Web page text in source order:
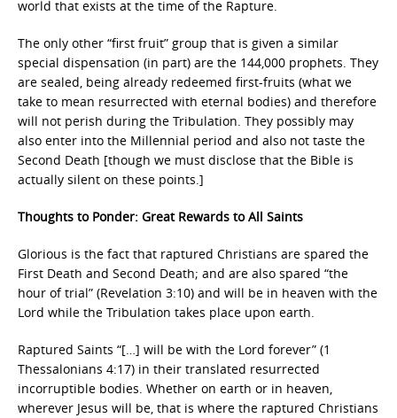
world that exists at the time of the Rapture.
The only other “first fruit” group that is given a similar
special dispensation (in part) are the 144,000 prophets. They
are sealed, being already redeemed first-fruits (what we
take to mean resurrected with eternal bodies) and therefore
will not perish during the Tribulation. They possibly may
also enter into the Millennial period and also not taste the
Second Death [though we must disclose that the Bible is
actually silent on these points.]
Thoughts to Ponder: Great Rewards to All Saints
Glorious is the fact that raptured Christians are spared the
First Death and Second Death; and are also spared “the
hour of trial” (Revelation 3:10) and will be in heaven with the
Lord while the Tribulation takes place upon earth.
Raptured Saints “[…] will be with the Lord forever” (1
Thessalonians 4:17) in their translated resurrected
incorruptible bodies. Whether on earth or in heaven,
wherever Jesus will be, that is where the raptured Christians